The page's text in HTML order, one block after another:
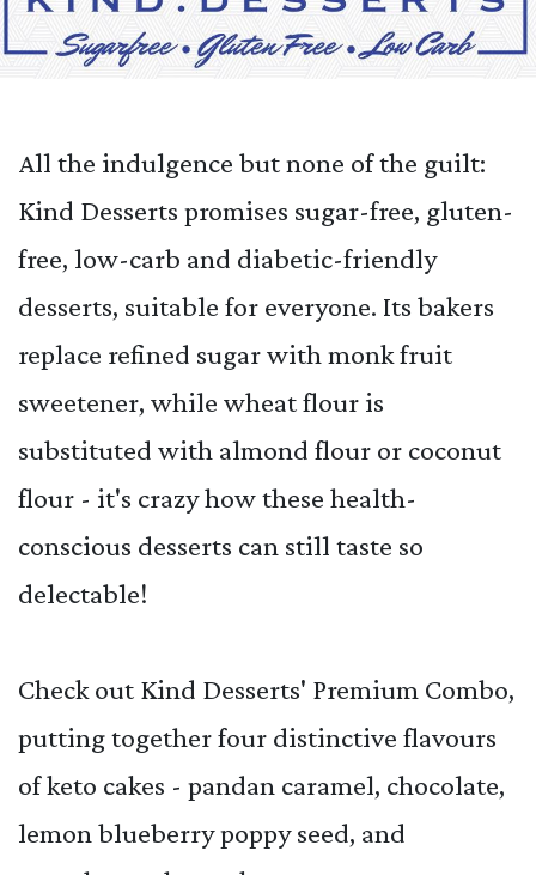
All the indulgence but none of the guilt:
Kind Desserts promises sugar-free, gluten-
free, low-carb and diabetic-friendly
desserts, suitable for everyone. Its bakers
replace refined sugar with monk fruit
sweetener, while wheat flour is
substituted with almond flour or coconut
flour - it's crazy how these health-
conscious desserts can still taste so
delectable!
Check out Kind Desserts' Premium Combo,
putting together four distinctive flavours
of keto cakes - pandan caramel, chocolate,
lemon blueberry poppy seed, and